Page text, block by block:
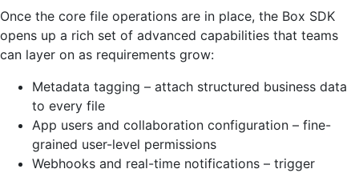
Once the core file operations are in place, the Box SDK
opens up a rich set of advanced capabilities that teams
can layer on as requirements grow:
Metadata tagging – attach structured business data
to every file
App users and collaboration configuration – fine-
grained user-level permissions
Webhooks and real-time notifications – trigger